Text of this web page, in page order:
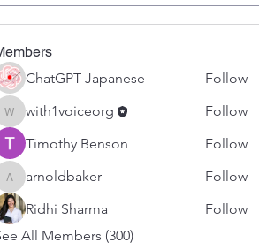
ChatGPT Japanese
Follow
with1voiceorg
with1voiceorg
Follow
Timothy Benson
Follow
arnoldbaker
arnoldbaker
Follow
Ridhi Sharma
Follow
All Members (300)